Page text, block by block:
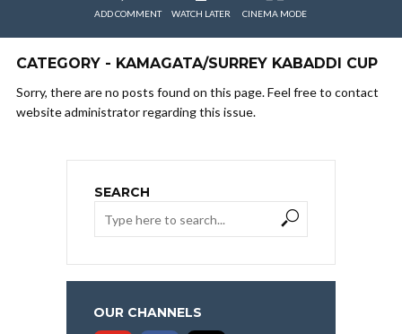
ADD COMMENT WATCH LATER CINEMA MODE
CATEGORY - KAMAGATA/SURREY KABADDI CUP
Sorry, there are no posts found on this page. Feel free to contact
website administrator regarding this issue.
SEARCH
OUR CHANNELS